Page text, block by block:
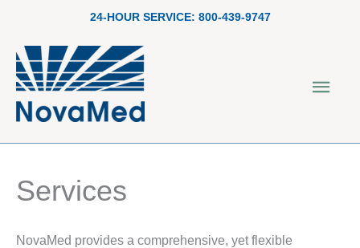
content
24-HOUR SERVICE: 800-439-9747
Main
Services
NovaMed provides a comprehensive, yet flexible